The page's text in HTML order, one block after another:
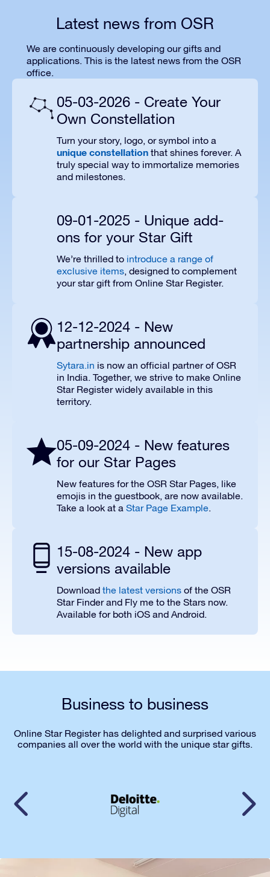
Latest news from OSR
We are continuously developing our gifts and
applications. This is the latest news from the OSR
office.
05-03-2026 - Create Your
Own Constellation
Turn your story, logo, or symbol into a
unique constellation that shines forever. A
truly special way to immortalize memories
and milestones.
09-01-2025 - Unique add-
ons for your Star Gift
We’re thrilled to introduce a range of
exclusive items, designed to complement
your star gift from Online Star Register.
12-12-2024 - New
partnership announced
Sytara.in is now an official partner of OSR
in India. Together, we strive to make Online
Star Register widely available in this
territory.
05-09-2024 - New features
for our Star Pages
New features for the OSR Star Pages, like
emojis in the guestbook, are now available.
Take a look at a Star Page Example.
15-08-2024 - New app
versions available
Download the latest versions of the OSR
Star Finder and Fly me to the Stars now.
Available for both iOS and Android.
Business to business
Online Star Register has delighted and surprised various
companies all over the world with the unique star gifts.